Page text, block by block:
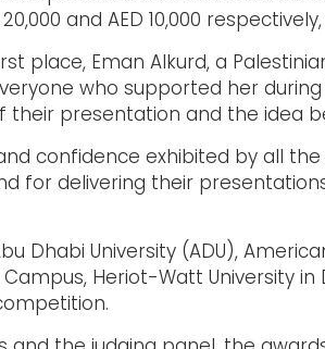
and AED 10,000
place, Eman Alkurd, a
who supported her
their presentation and the idea
confidence exhibited by all
for delivering their
Dhabi University (ADU),
Heriot-Watt University